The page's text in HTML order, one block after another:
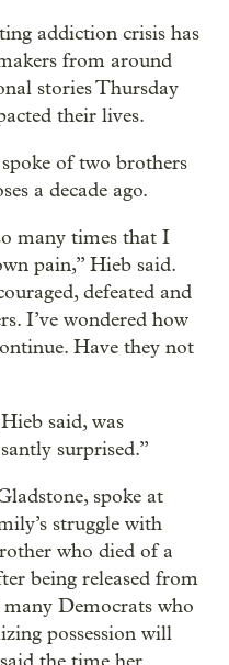
addiction crisis has
from around
stories Thursday
their lives.
of two brothers
a decade ago.
many times that I
pain,” Hieb said.
defeated and
I’ve wondered how
Have they not
said, was
surprised.”
spoke at
struggle with
who died of a
being released from
Democrats who
possession will